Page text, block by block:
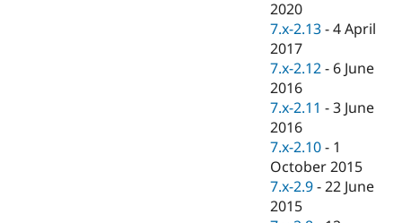
Drupal for
Site
Security
Drupal
2020
7.x-2.13 -4 April
2017
7.x-2.12 - 6 June
2016
7.x-2.11 -3 June
2016
7.x-2.10 - 1
October 2015
7.x-2.9 -22 June
2015